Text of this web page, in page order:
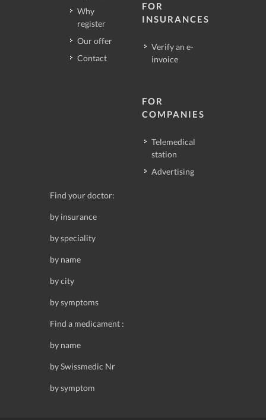
Why
register
Our offer
Contact
FOR
INSURANCES
Verify an e-
invoice
FOR
COMPANIES
Telemedical
station
Advertising
Find your doctor:
by insurance
by speciality
by name
by city
by symptoms
Find a medicament :
by name
by Swissmedic Nr
by symptom